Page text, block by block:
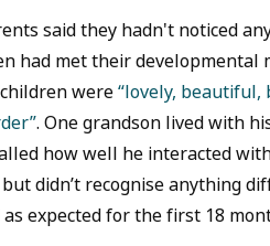
said they hadn't noticed
had met their developmental
were“lovely, beautiful,
. One grandson lived with
how well he interacted
didn’t recognise anything
expected for the first 18